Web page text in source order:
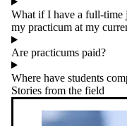
What if I have a full-time
my practicum at my
Are practicums paid?
Where have students
Stories from the field